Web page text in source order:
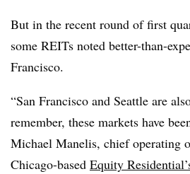
But in the recent round of first
some REITs noted better-than-
Francisco.
“San Francisco and Seattle are
remember, these markets have
Michael Manelis, chief operating
Chicago-based Equity